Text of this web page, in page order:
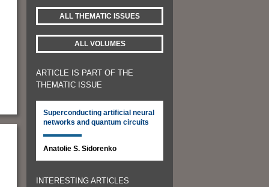
ALL THEMATIC ISSUES
ALL VOLUMES
ARTICLE IS PART OF THE
THEMATIC ISSUE
Superconducting artificial neural
networks and quantum circuits
Anatolie S. Sidorenko
INTERESTING ARTICLES